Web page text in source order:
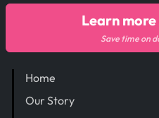
Home
Our Story
Learn
Save time on